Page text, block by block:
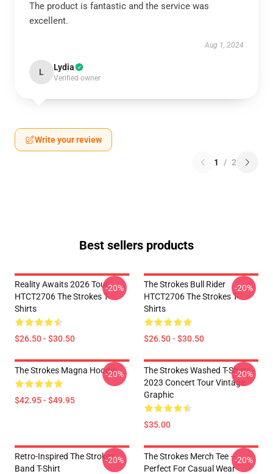
The product is fantastic and the service was
excellent.
Aug 1, 2024
L Lydia
Verified owner
Write your review
1 / 2
Best sellers products
Reality Awaits 2026 Tour
HTCT2706 The Strokes T-
Shirts
$26.50 - $30.50
-20%
The Strokes Bull Rider
HTCT2706 The Strokes T-
Shirts
$26.50 - $30.50
-20%
The Strokes Magna Hoodie
$42.95 - $49.95
-20%
The Strokes Washed T-Shirts -
2023 Concert Tour Vintage
Graphic
$35.00
-20%
Retro-Inspired The Strokes
Band T-Shirt
-20%
The Strokes Merch Tee –
Perfect For Casual Wear
-20%